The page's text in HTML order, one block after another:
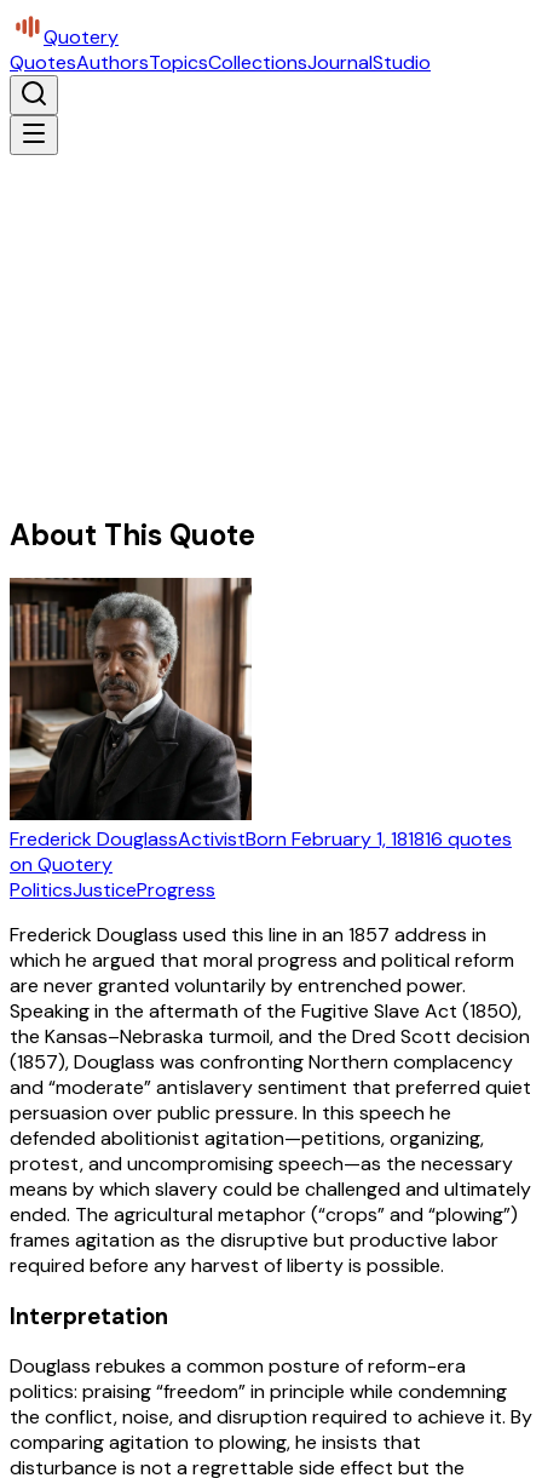
Quotery
QuotesAuthorsTopicsCollectionsJournalStudio
About This Quote
Frederick DouglassActivistBornFebruary 1, 181816 quotes
on Quotery
PoliticsJusticeProgress
Frederick Douglass used this line in an 1857 address in
which he argued that moral progress and political reform
are never granted voluntarily by entrenched power.
Speaking in the aftermath of the Fugitive Slave Act (1850),
the Kansas–Nebraska turmoil, and the Dred Scott decision
(1857), Douglass was confronting Northern complacency
and “moderate” antislavery sentiment that preferred quiet
persuasion over public pressure. In this speech he
defended abolitionist agitation—petitions, organizing,
protest, and uncompromising speech—as the necessary
means by which slavery could be challenged and ultimately
ended. The agricultural metaphor (“crops” and “plowing”)
frames agitation as the disruptive but productive labor
required before any harvest of liberty is possible.
Interpretation
Douglass rebukes a common posture of reform-era
politics: praising “freedom” in principle while condemning
the conflict, noise, and disruption required to achieve it. By
comparing agitation to plowing, he insists that
disturbance is not a regrettable side effect but the